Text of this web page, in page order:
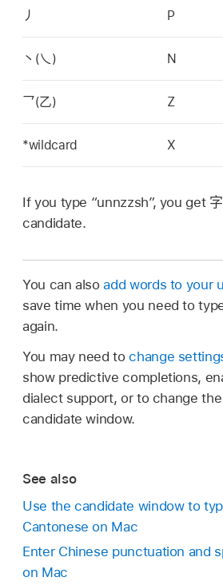
丿 P
丶 (乀 ) N
乛(乙) Z
*wildcard X
If you type “unnzzsh”, you get 字
candidate.
You can alsoadd words to your
save time when you need to
again.
You may need tochange
show predictive completions,
dialect support, or to change
candidate window.
See also
Use the candidate window to
Cantonese on Mac
Enter Chinese punctuation and
on Mac